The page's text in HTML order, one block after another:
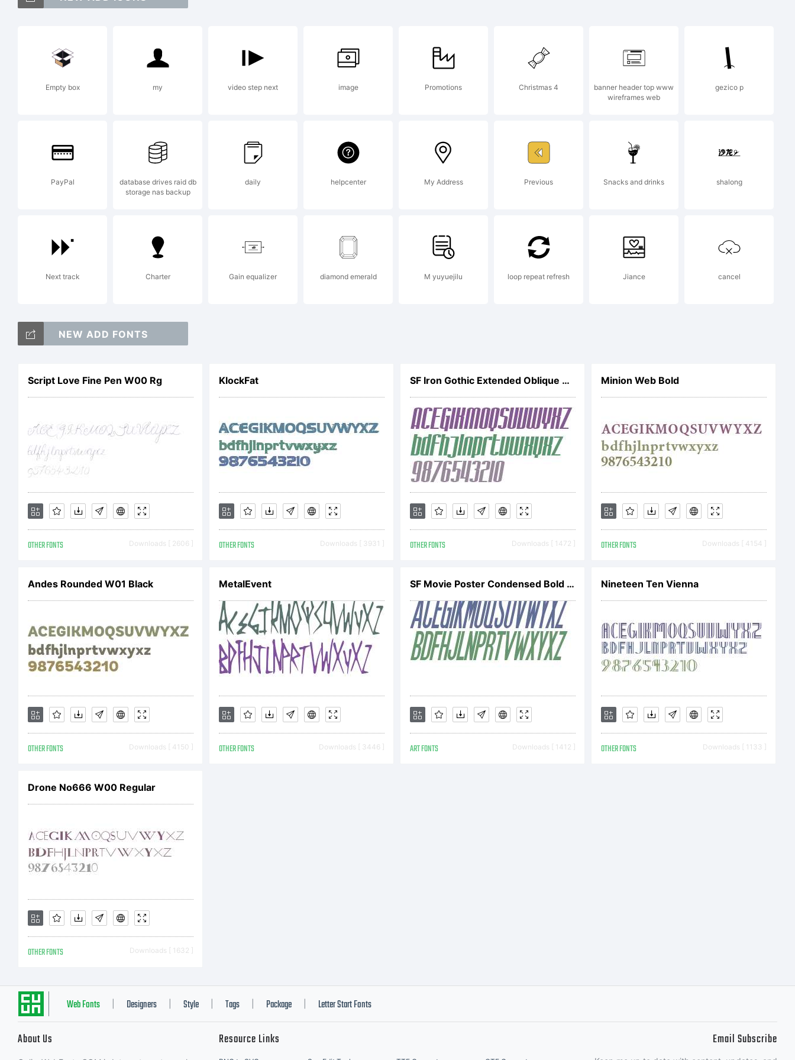
trademark of
The Monotype
Corporation and
may be
certain
jurisdictions.
Explanation:
License:
NOTIFICATION OF
LICENSE
Imaging Inc. and
Empty box my video step next image Promotions Christmas 4
banner header top www
wireframes web
gezico p
PayPal
database drives raid db
storage nas backup
daily helpcenter My Address Previous Snacks and drinks shalong
Next track Charter Gain equalizer diamond emerald M yuyuejilu loop repeat refresh Jiance cancel
NEW ADD FONTS
Script Love Fine Pen W00 Rg
OTHER FONTS Downloads [ 2606 ]
KlockFat
OTHER FONTS Downloads [ 3931 ]
SF Iron Gothic Extended Oblique V2 V2
OTHER FONTS Downloads [ 1472 ]
Minion Web Bold
OTHER FONTS Downloads [ 4154 ]
Andes Rounded W01 Black
OTHER FONTS Downloads [ 4150 ]
MetalEvent
OTHER FONTS Downloads [ 3446 ]
SF Movie Poster Condensed Bold Oblique V1
ART FONTS Downloads [ 1412 ]
Nineteen Ten Vienna
OTHER FONTS Downloads [ 1133 ]
Drone No666 W00 Regular
OTHER FONTS Downloads [ 1632 ]
Web Fonts Designers Style Tags Package Letter Start Fonts
About Us Resource Links Email Subscribe